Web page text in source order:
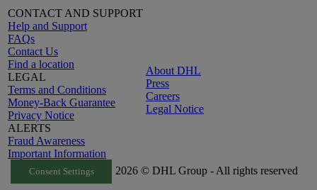
CONTACT AND SUPPORT
Help and Support
FAQs
Contact Us
Find a location
LEGAL
Terms and Conditions
Money-Back Guarantee
Privacy Notice
ALERTS
Fraud Awareness
Important Information
About DHL
Press
Careers
Legal Notice
Consent Settings 2026 © DHL Group - All rights reserved